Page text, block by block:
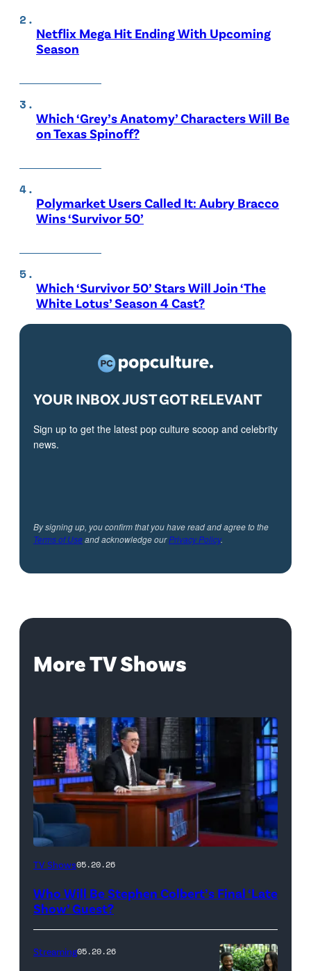
Netflix Mega Hit Ending With Upcoming
Season
Which ‘Grey’s Anatomy’ Characters Will Be
on Texas Spinoff?
Polymarket Users Called It: Aubry Bracco
Wins ‘Survivor 50’
Which ‘Survivor 50’ Stars Will Join ‘The
White Lotus’ Season 4 Cast?
YOUR INBOX JUST GOT RELEVANT
Sign up to get the latest pop culture scoop and celebrity
news.
By signing up, you confirm that you have read and agree to the
Terms of Useand acknowledge ourPrivacy Policy.
More TV Shows
The
Show
Stephen
TV Shows05.20.26
Who Will Be Stephen Colbert’s Final ‘Late
Show’ Guest?
Streaming05.20.26